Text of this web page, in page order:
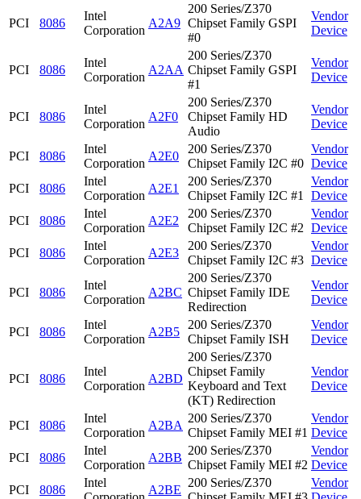
PCI 8086
Intel
Corporation
A2A9
200 Series/Z370
Chipset Family GSPI
#0
Vendor
Device
PCI 8086
Intel
Corporation
A2AA
200 Series/Z370
Chipset Family GSPI
#1
Vendor
Device
PCI 8086
Intel
Corporation
A2F0
200 Series/Z370
Chipset Family HD
Audio
Vendor
Device
PCI 8086
Intel
Corporation
A2E0
200 Series/Z370
Chipset Family I2C #0
Vendor
Device
PCI
8086
Intel
Corporation
A2E1
200 Series/Z370
Chipset Family I2C #1
Vendor
Device
PCI
8086
Intel
Corporation
A2E2
200 Series/Z370
Chipset Family I2C #2
Vendor
Device
PCI
8086
Intel
Corporation
A2E3
200 Series/Z370
Chipset Family I2C #3
Vendor
Device
PCI 8086
Intel
Corporation
A2BC
200 Series/Z370
Chipset Family IDE
Redirection
Vendor
Device
PCI 8086
Intel
Corporation
A2B5
200 Series/Z370
Chipset Family ISH
Vendor
Device
PCI 8086
Intel
Corporation
A2BD
200 Series/Z370
Chipset Family
Keyboard and Text
(KT) Redirection
Vendor
Device
PCI 8086
Intel
Corporation
A2BA
200 Series/Z370
Chipset Family MEI #1
Vendor
Device
PCI
8086
Intel
Corporation
A2BB
200 Series/Z370
Chipset Family MEI #2
Vendor
Device
PCI
8086
Intel
A2BE
200 Series/Z370
Vendor